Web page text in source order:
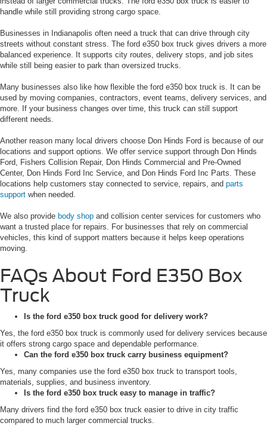
handle while still providing strong cargo space.
Businesses in Indianapolis often need a truck that can drive through city
streets without constant stress. The ford e350 box truck gives drivers a more
balanced experience. It supports city routes, delivery stops, and job sites
while still being easier to park than oversized trucks.
Many businesses also like how flexible the ford e350 box truck is. It can be
used by moving companies, contractors, event teams, delivery services, and
more. If your business changes over time, this truck can still support
different needs.
Another reason many local drivers choose Don Hinds Ford is because of our
locations and support options. We offer service support through Don Hinds
Ford, Fishers Collision Repair, Don Hinds Commercial and Pre-Owned
Center, Don Hinds Ford Inc Service, and Don Hinds Ford Inc Parts. These
locations help customers stay connected to service, repairs, and parts
support when needed.
We also provide body shop and collision center services for customers who
want a trusted place for repairs. For businesses that rely on commercial
vehicles, this kind of support matters because it helps keep operations
moving.
FAQs About Ford E350 Box
Truck
Is the ford e350 box truck good for delivery work?
Yes, the ford e350 box truck is commonly used for delivery services because
it offers strong cargo space and dependable performance.
Can the ford e350 box truck carry business equipment?
Yes, many companies use the ford e350 box truck to transport tools,
materials, supplies, and business inventory.
Is the ford e350 box truck easy to manage in traffic?
Many drivers find the ford e350 box truck easier to drive in city traffic
compared to much larger commercial trucks.